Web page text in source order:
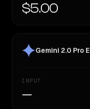
$5.00
Gemini 2.0 Pro
INPUT
—